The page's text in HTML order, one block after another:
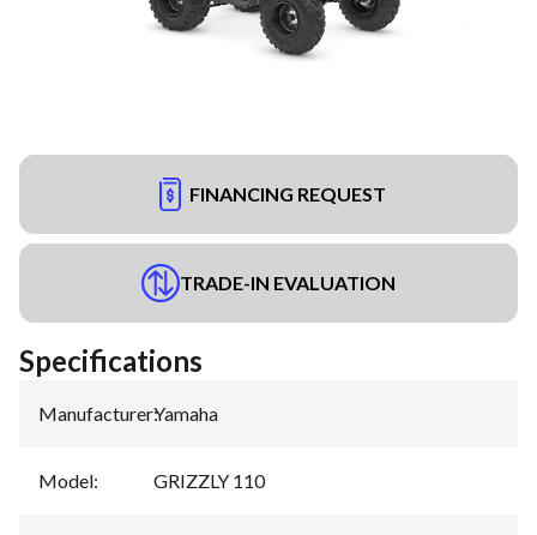
FINANCING REQUEST
TRADE-IN EVALUATION
Specifications
Manufacturer:Yamaha
Model: GRIZZLY 110